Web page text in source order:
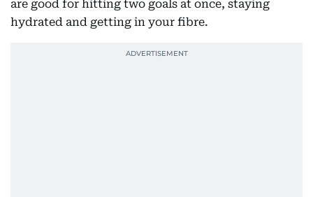
are good for hitting two goals at once, staying
hydrated and getting in your fibre.